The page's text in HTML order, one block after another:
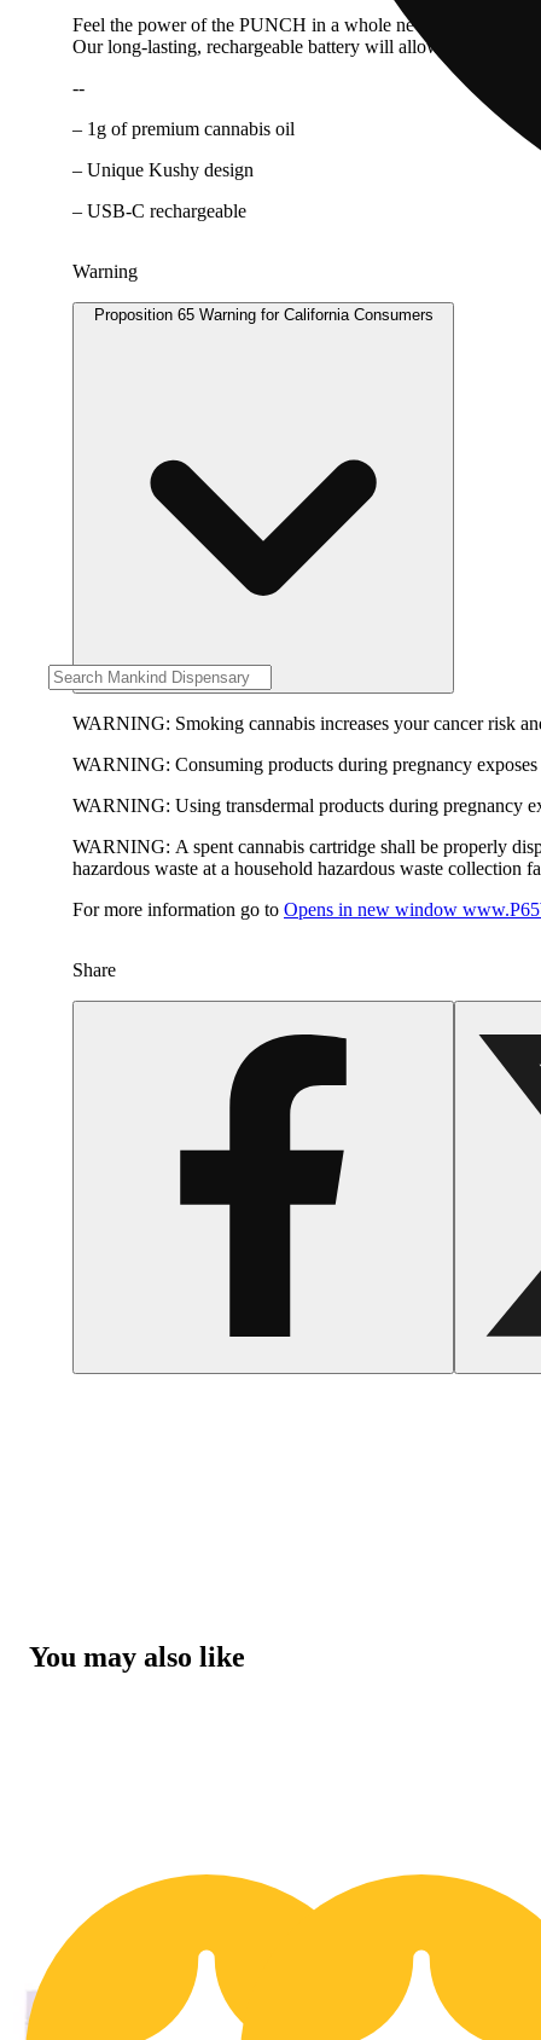
Feel the power of the PUNCH in a whole new way with
Our long-lasting, rechargeable battery will allow you to
--
– 1g of premium cannabis oil
– Unique Kushy design
– USB-C rechargeable
Warning
Proposition 65 Warning for California Consumers
WARNING: Smoking cannabis increases your cancer risk
WARNING: Consuming products during pregnancy
WARNING: Using transdermal products during pregnancy
WARNING: A spent cannabis cartridge shall be properly
hazardous waste at a household hazardous waste collection
For more information go to Opens in new window
Share
You may also like